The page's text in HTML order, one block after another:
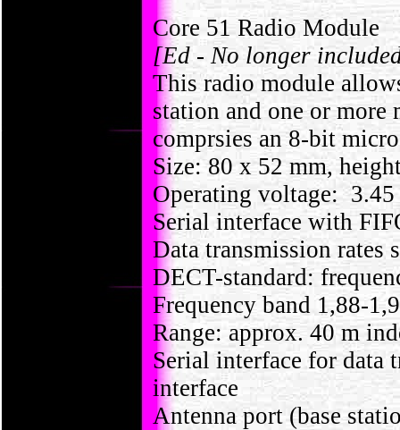
Core 51 Radio Module
[Ed - No longer
This radio module
station and one or more
comprsies an 8-bit
Size: 80 x 52 mm,
Operating voltage:
Serial interface with
Data transmission rates
DECT-standard:
Frequency band 1,88-
Range: approx. 40 m
Serial interface for data
interface
Antenna port (base